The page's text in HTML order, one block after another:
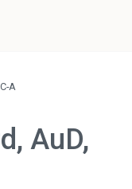
A
AuD,